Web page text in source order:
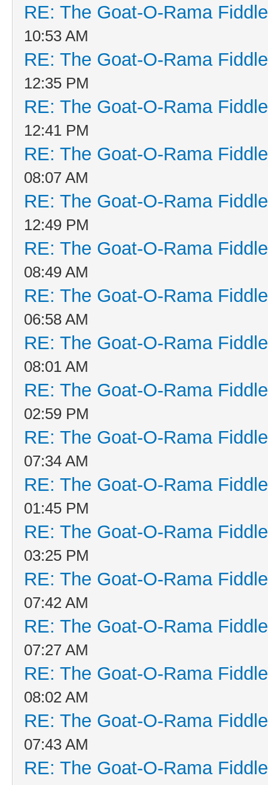
RE: The Goat-O-Rama
10:53 AM
RE: The Goat-O-Rama
12:35 PM
RE: The Goat-O-Rama
12:41 PM
RE: The Goat-O-Rama
08:07 AM
RE: The Goat-O-Rama
12:49 PM
RE: The Goat-O-Rama
08:49 AM
RE: The Goat-O-Rama
06:58 AM
RE: The Goat-O-Rama
08:01 AM
RE: The Goat-O-Rama
02:59 PM
RE: The Goat-O-Rama
07:34 AM
RE: The Goat-O-Rama
01:45 PM
RE: The Goat-O-Rama
03:25 PM
RE: The Goat-O-Rama
07:42 AM
RE: The Goat-O-Rama
07:27 AM
RE: The Goat-O-Rama
08:02 AM
RE: The Goat-O-Rama
07:43 AM
RE: The Goat-O-Rama